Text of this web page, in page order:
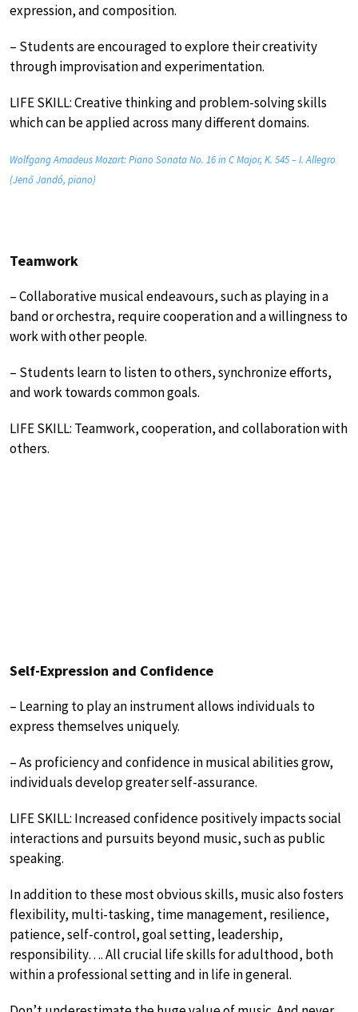
expression, and composition.
– Students are encouraged to explore their creativity
through improvisation and experimentation.
LIFE SKILL: Creative thinking and problem-solving skills
which can be applied across many different domains.
Wolfgang Amadeus Mozart: Piano Sonata No. 16 in C Major, K. 545 – I. Allegro
(Jenő Jandó, piano)
Teamwork
– Collaborative musical endeavours, such as playing in a
band or orchestra, require cooperation and a willingness to
work with other people.
– Students learn to listen to others, synchronize efforts,
and work towards common goals.
LIFE SKILL: Teamwork, cooperation, and collaboration with
others.
Self-Expression and Confidence
– Learning to play an instrument allows individuals to
express themselves uniquely.
– As proficiency and confidence in musical abilities grow,
individuals develop greater self-assurance.
LIFE SKILL: Increased confidence positively impacts social
interactions and pursuits beyond music, such as public
speaking.
In addition to these most obvious skills, music also fosters
flexibility, multi-tasking, time management, resilience,
patience, self-control, goal setting, leadership,
responsibility…. All crucial life skills for adulthood, both
within a professional setting and in life in general.